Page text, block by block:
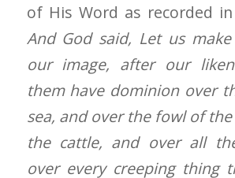
of His Word as recorded in
And God said, Let us
our image, after our
them have dominion over
sea, and over the fowl of
the cattle, and over all
over every creeping thing